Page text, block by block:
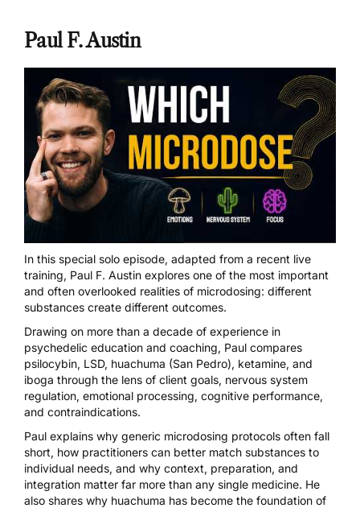
Paul F. Austin
In this special solo episode, adapted from a recent live
training, Paul F. Austin explores one of the most important
and often overlooked realities of microdosing: different
substances create different outcomes.
Drawing on more than a decade of experience in
psychedelic education and coaching, Paul compares
psilocybin, LSD, huachuma (San Pedro), ketamine, and
iboga through the lens of client goals, nervous system
regulation, emotional processing, cognitive performance,
and contraindications.
Paul explains why generic microdosing protocols often fall
short, how practitioners can better match substances to
individual needs, and why context, preparation, and
integration matter far more than any single medicine. He
also shares why huachuma has become the foundation of